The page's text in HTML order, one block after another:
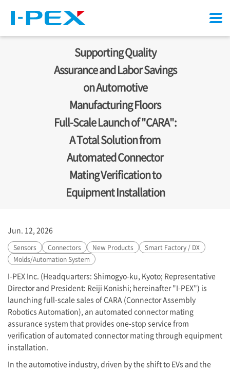
Supporting Quality
Assurance and Labor Savings
on Automotive
Manufacturing Floors
Full-Scale Launch of "CARA":
A Total Solution from
Automated Connector
Mating Verification to
Equipment Installation
Jun. 12, 2026
Sensors Connectors New Products
Smart Factory / DX
Molds/Automation System
I-PEX Inc. (Headquarters: Shimogyo-ku, Kyoto; Representative
Director and President: Reiji Konishi; hereinafter "I-PEX") is
launching full-scale sales of CARA (Connector Assembly
Robotics Automation), an automated connector mating
assurance system that provides one-stop service from
verification of automated connector mating through equipment
installation.
In the automotive industry, driven by the shift to EVs and the